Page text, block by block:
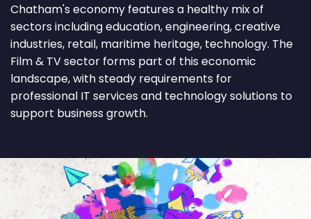
Chatham's economy features a healthy mix of
sectors including education, engineering, creative
industries, retail, maritime heritage, technology. The
Film & TV sector forms part of this economic
landscape, with steady requirements for
professional IT services and technology solutions to
support business growth.